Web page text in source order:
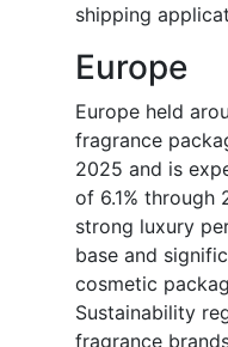
shipping
Europe
Europe held
fragrance
2025 and is
of 6.1% through
strong luxury
base and
cosmetic
Sustainability
fragrance